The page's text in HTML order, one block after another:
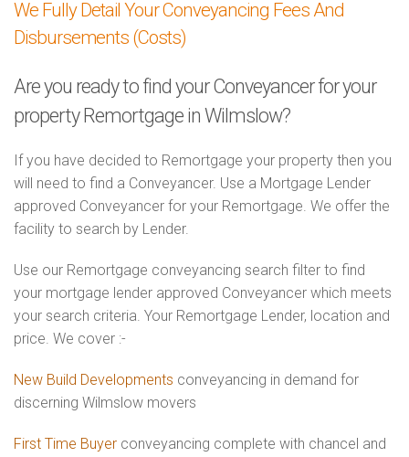
We Fully Detail Your Conveyancing Fees And
Disbursements (Costs)
Are you ready to find your Conveyancer for your
property Remortgage in Wilmslow?
If you have decided to Remortgage your property then you
will need to find a Conveyancer. Use a Mortgage Lender
approved Conveyancer for your Remortgage. We offer the
facility to search by Lender.
Use our Remortgage conveyancing search filter to find
your mortgage lender approved Conveyancer which meets
your search criteria. Your Remortgage Lender, location and
price. We cover :-
New Build Developments conveyancing in demand for
discerning Wilmslow movers
First Time Buyer conveyancing complete with chancel and